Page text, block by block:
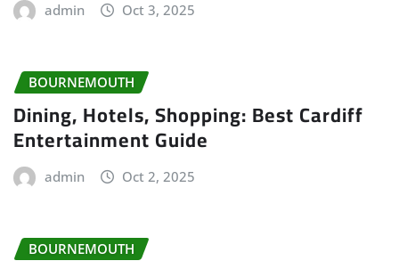
admin Oct 3, 2025
BOURNEMOUTH
Dining, Hotels, Shopping: Best Cardiff
Entertainment Guide
admin Oct 2, 2025
BOURNEMOUTH